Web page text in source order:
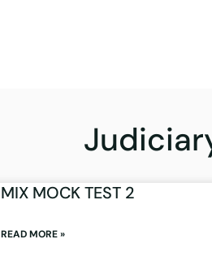
MIX MOCK TEST 2
READ MORE »